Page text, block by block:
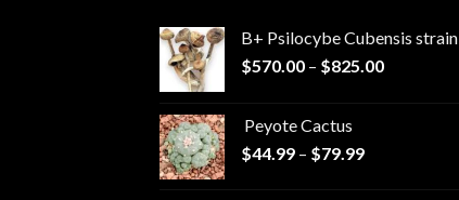
B+ Psilocybe Cubensis strain
$570.00 – $825.00Price
Peyote Cactus
$44.99 – $79.99Price